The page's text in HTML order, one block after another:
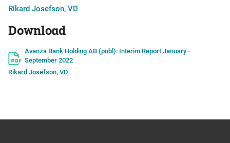
Rikard Josefson, VD
Download
Avanza Bank Holding AB (publ): Interim Report January—
September 2022
Rikard Josefson, VD